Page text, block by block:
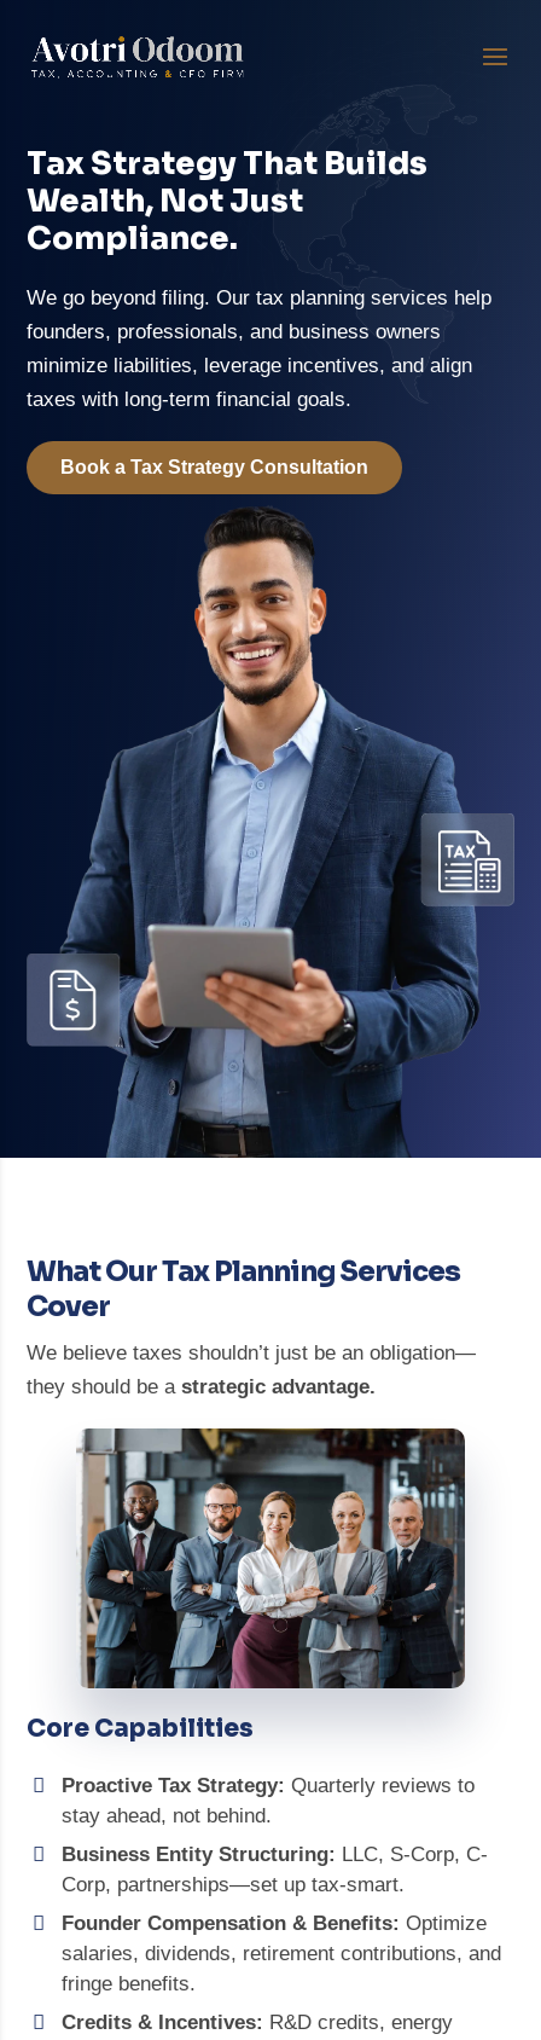
Tax Strategy That Builds
Wealth, Not Just
Compliance.
We go beyond filing. Our tax planning services help
founders, professionals, and business owners
minimize liabilities, leverage incentives, and align
taxes with long-term financial goals.
Book a Tax Strategy Consultation
What Our Tax Planning Services
Cover
We believe taxes shouldn’t just be an obligation—
they should be astrategic advantage.
Core Capabilities
Proactive Tax Strategy: Quarterly reviews to
stay ahead, not behind.
Business Entity Structuring: LLC, S-Corp, C-
Corp, partnerships—set up tax-smart.
Founder Compensation & Benefits: Optimize
salaries, dividends, retirement contributions, and
fringe benefits.
Credits & Incentives: R&D credits, energy